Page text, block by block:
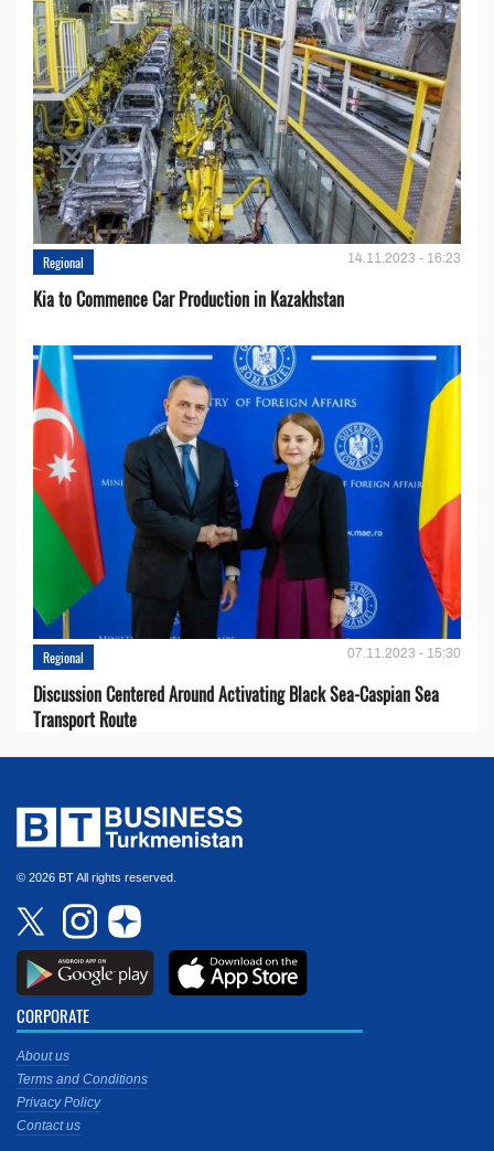
Regional 14.11.2023 - 16:23
Kia to Сommence Сar Production in Kazakhstan
Regional 07.11.2023 - 15:30
Discussion Centered Around Activating Black Sea-Caspian Sea
Transport Route
© 2026 BT All rights reserved.
CORPORATE
About us
Terms and Conditions
Privacy Policy
Contact us